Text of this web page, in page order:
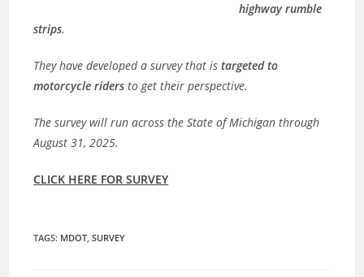
highway rumble
strips.
They have developed a survey that is targeted to
motorcycle riders to get their perspective.
The survey will run across the State of Michigan through
August 31, 2025.
CLICK HERE FOR SURVEY
TAGS: MDOT, SURVEY